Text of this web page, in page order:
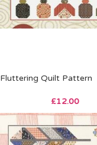
Fluttering Quilt Pattern
£12.00